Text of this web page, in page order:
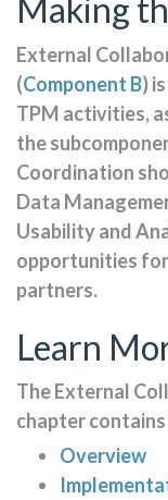
Making
External
(Component B)
TPM activities,
the
Coordination
Data
Usability and
opportunities
partners.
Learn
The External
chapter
Overview